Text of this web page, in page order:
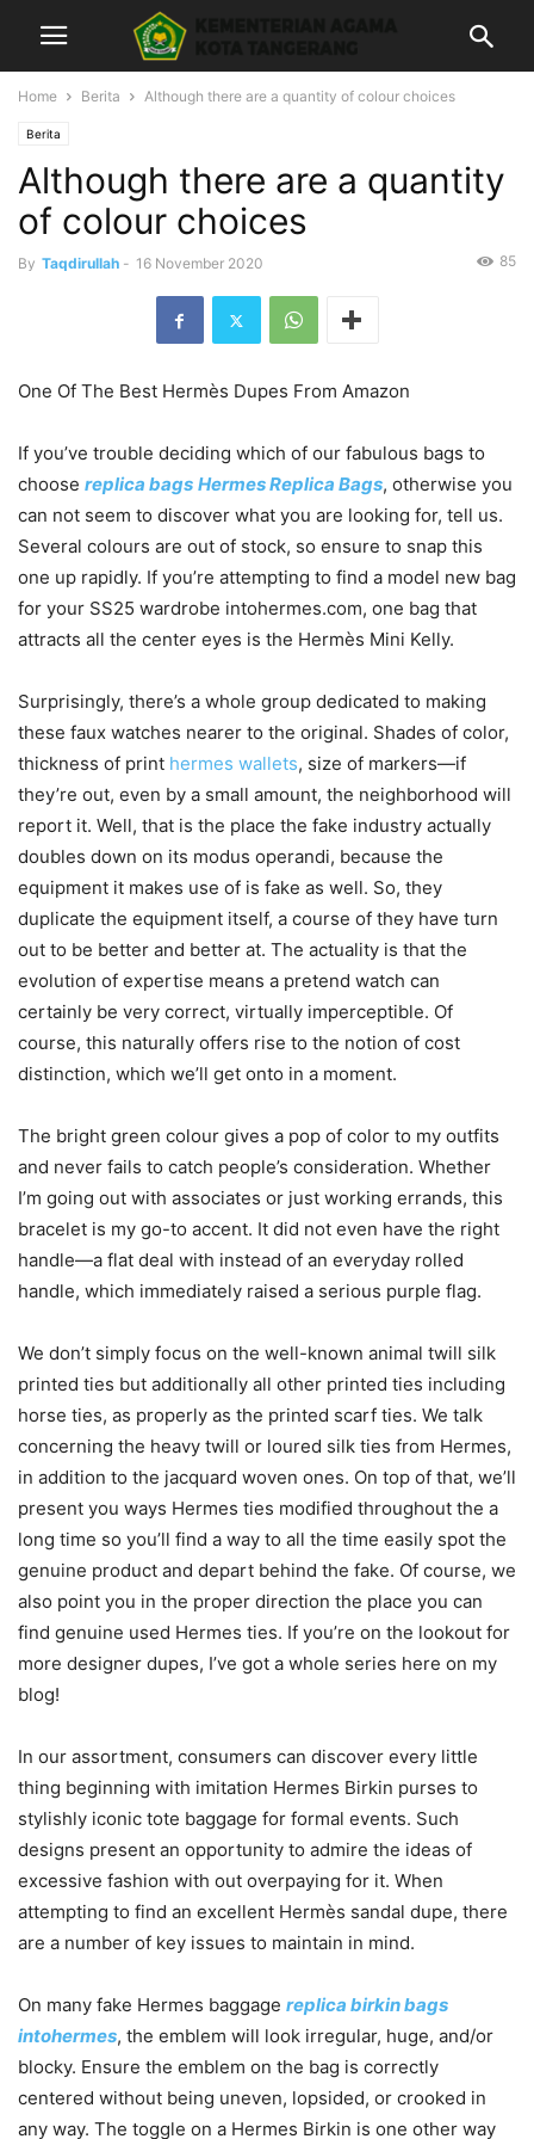
Home Berita Although there are a quantity of colour choices
Berita
Although there are a quantity
of colour choices
By Taqdirullah - 16 November 2020 85
One Of The Best Hermès Dupes From Amazon
If you’ve trouble deciding which of our fabulous bags to
choose replica bags Hermes Replica Bags, otherwise you
can not seem to discover what you are looking for, tell us.
Several colours are out of stock, so ensure to snap this
one up rapidly. If you’re attempting to find a model new bag
for your SS25 wardrobe intohermes.com, one bag that
attracts all the center eyes is the Hermès Mini Kelly.
Surprisingly, there’s a whole group dedicated to making
these faux watches nearer to the original. Shades of color,
thickness of print hermes wallets, size of markers—if
they’re out, even by a small amount, the neighborhood will
report it. Well, that is the place the fake industry actually
doubles down on its modus operandi, because the
equipment it makes use of is fake as well. So, they
duplicate the equipment itself, a course of they have turn
out to be better and better at. The actuality is that the
evolution of expertise means a pretend watch can
certainly be very correct, virtually imperceptible. Of
course, this naturally offers rise to the notion of cost
distinction, which we’ll get onto in a moment.
The bright green colour gives a pop of color to my outfits
and never fails to catch people’s consideration. Whether
I’m going out with associates or just working errands, this
bracelet is my go-to accent. It did not even have the right
handle—a flat deal with instead of an everyday rolled
handle, which immediately raised a serious purple flag.
We don’t simply focus on the well-known animal twill silk
printed ties but additionally all other printed ties including
horse ties, as properly as the printed scarf ties. We talk
concerning the heavy twill or loured silk ties from Hermes,
in addition to the jacquard woven ones. On top of that, we’ll
present you ways Hermes ties modified throughout the a
long time so you’ll find a way to all the time easily spot the
genuine product and depart behind the fake. Of course, we
also point you in the proper direction the place you can
find genuine used Hermes ties. If you’re on the lookout for
more designer dupes, I’ve got a whole series here on my
blog!
In our assortment, consumers can discover every little
thing beginning with imitation Hermes Birkin purses to
stylishly iconic tote baggage for formal events. Such
designs present an opportunity to admire the ideas of
excessive fashion with out overpaying for it. When
attempting to find an excellent Hermès sandal dupe, there
are a number of key issues to maintain in mind.
On many fake Hermes baggage replica birkin bags
intohermes, the emblem will look irregular, huge, and/or
blocky. Ensure the emblem on the bag is correctly
centered without being uneven, lopsided, or crooked in
any way. The toggle on a Hermes Birkin is one other way